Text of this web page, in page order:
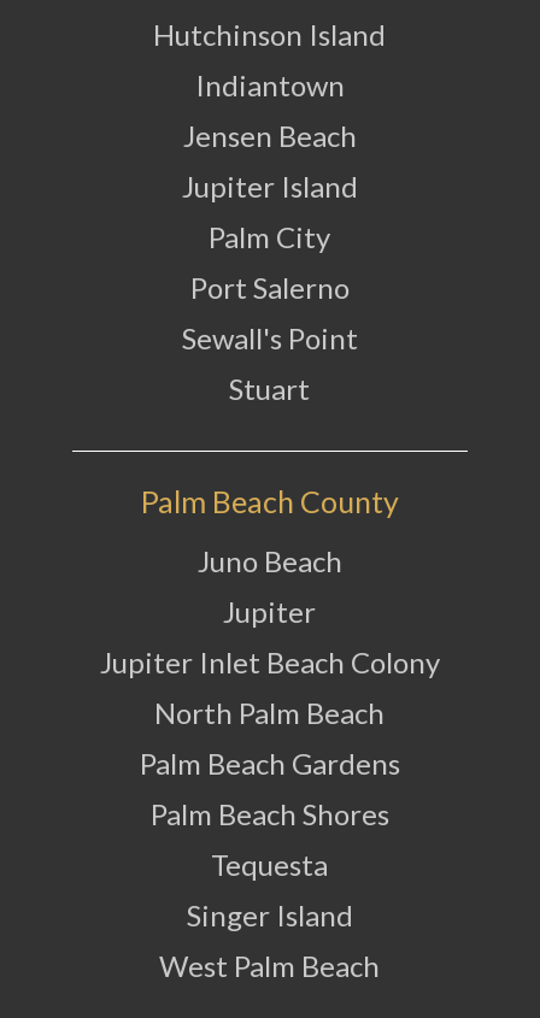
Hutchinson Island
Indiantown
Jensen Beach
Jupiter Island
Palm City
Port Salerno
Sewall's Point
Stuart
Palm Beach County
Juno Beach
Jupiter
Jupiter Inlet Beach Colony
North Palm Beach
Palm Beach Gardens
Palm Beach Shores
Tequesta
Singer Island
West Palm Beach